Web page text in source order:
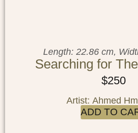
Length: 22.86 cm,
Searching for
$250
Artist: Ahmed
ADD TO